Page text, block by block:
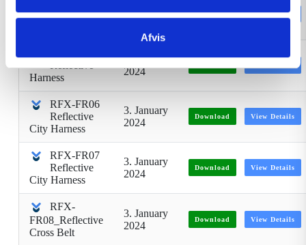
Afvis
Reflective
2024
Download View Details
Reflective
Harness
3. January
2024
RFX-FR06
Reflective
City Harness
3. January
2024
Download View Details
RFX-FR07
Reflective
City Harness
3. January
2024
Download View Details
RFX-
FR08_Reflective
Cross Belt
3. January
2024
Download View Details